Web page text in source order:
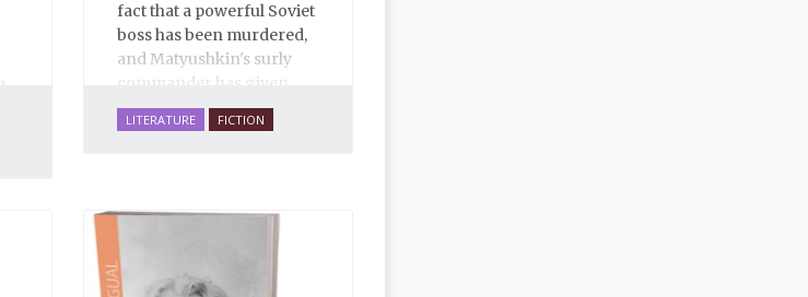
fact that a powerful Soviet
boss has been murdered,
and Matyushkin's surly
commander has given
him an unreasonably
short time frame to close
LITERATURE FICTION